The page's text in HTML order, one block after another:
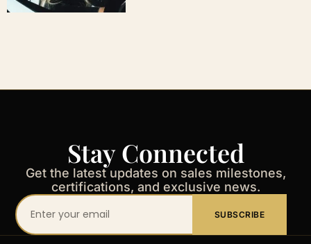
Stay Connected
Get the latest updates on sales milestones,
certifications, and exclusive news.
Your
email
SUBSCRIBE